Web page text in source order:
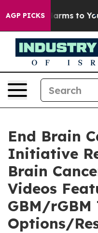
AGP PICKS
Harms to Youth
End Brain
Initiative
Brain
Videos
GBM/
Options/